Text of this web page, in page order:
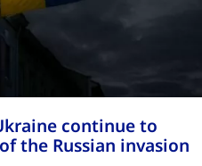
continue to
the Russian invasion